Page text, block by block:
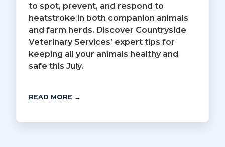
to spot, prevent, and respond to
heatstroke in both companion animals
and farm herds. Discover Countryside
Veterinary Services’ expert tips for
keeping all your animals healthy and
safe this July.
READ MORE →